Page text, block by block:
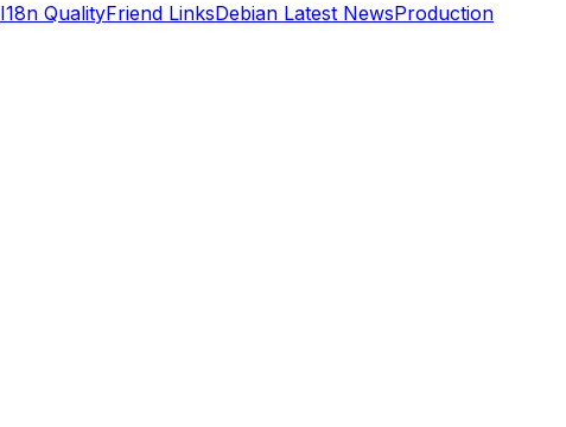
I18n QualityFriend LinksDebian Latest NewsProduction